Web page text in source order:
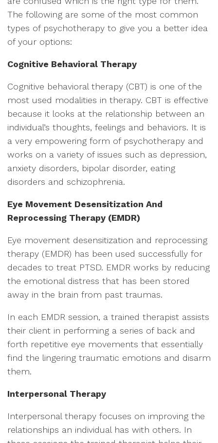
The following are some of the most common
types of psychotherapy to give you a better idea
of your options:
Cognitive Behavioral Therapy
Cognitive behavioral therapy (CBT) is one of the
most used modalities in therapy. CBT is effective
because it looks at the relationship between an
individual’s thoughts, feelings and behaviors. It is
a very empowering form of psychotherapy and
works on a variety of issues such as depression,
anxiety disorders, bipolar disorder, eating
disorders and schizophrenia.
Eye Movement Desensitization And
Reprocessing Therapy (EMDR)
Eye movement desensitization and reprocessing
therapy (EMDR) has been used successfully for
decades to treat PTSD. EMDR works by reducing
the emotional distress that has been stored
away in the brain from past traumas.
In each EMDR session, a trained therapist assists
their client in performing a series of back and
forth repetitive eye movements that essentially
find the lingering traumatic emotions and disarm
them.
Interpersonal Therapy
Interpersonal therapy focuses on improving the
relationships an individual has with others. In